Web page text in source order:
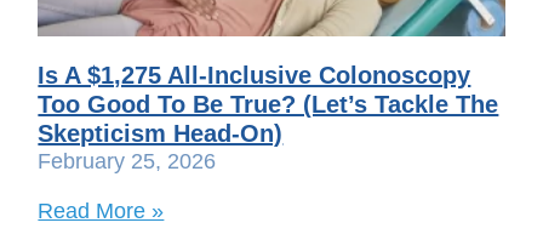
Is A $1,275 All-Inclusive Colonoscopy
Too Good To Be True? (Let’s Tackle The
Skepticism Head-On)
February 25, 2026
Read More »